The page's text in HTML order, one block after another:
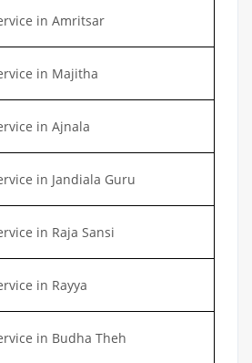
in Amritsar
in Majitha
in Ajnala
in Jandiala Guru
in Raja Sansi
in Rayya
in Budha Theh